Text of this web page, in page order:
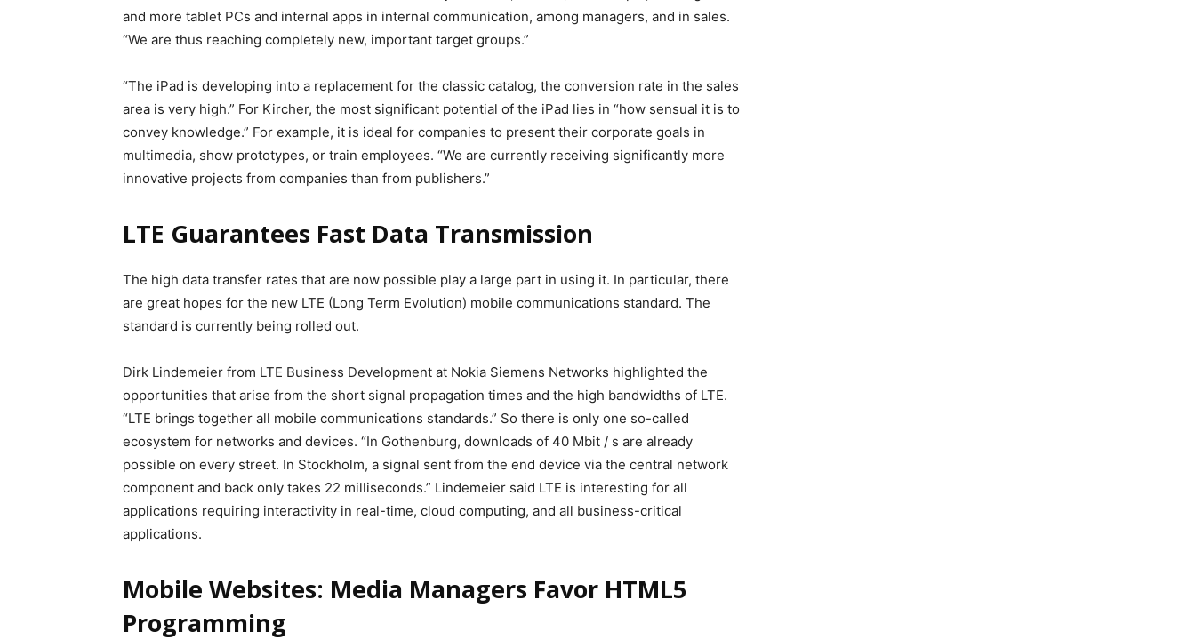
and more tablet PCs and internal apps in internal communication, among managers, and in sales.
“We are thus reaching completely new, important target groups.”
“The iPad is developing into a replacement for the classic catalog, the conversion rate in the sales
area is very high.” For Kircher, the most significant potential of the iPad lies in “how sensual it is to
convey knowledge.” For example, it is ideal for companies to present their corporate goals in
multimedia, show prototypes, or train employees. “We are currently receiving significantly more
innovative projects from companies than from publishers.”
LTE Guarantees Fast Data Transmission
The high data transfer rates that are now possible play a large part in using it. In particular, there
are great hopes for the new LTE (Long Term Evolution) mobile communications standard. The
standard is currently being rolled out.
Dirk Lindemeier from LTE Business Development at Nokia Siemens Networks highlighted the
opportunities that arise from the short signal propagation times and the high bandwidths of LTE.
“LTE brings together all mobile communications standards.” So there is only one so-called
ecosystem for networks and devices. “In Gothenburg, downloads of 40 Mbit / s are already
possible on every street. In Stockholm, a signal sent from the end device via the central network
component and back only takes 22 milliseconds.” Lindemeier said LTE is interesting for all
applications requiring interactivity in real-time, cloud computing, and all business-critical
applications.
Mobile Websites: Media Managers Favor HTML5
Programming